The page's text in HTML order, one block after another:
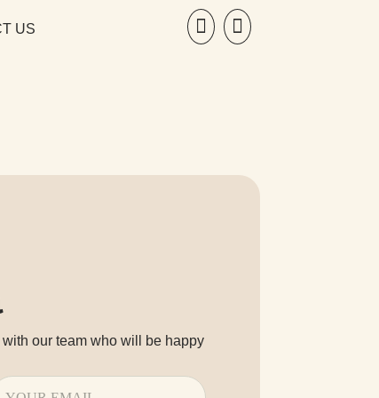
US  
our team who will be happy